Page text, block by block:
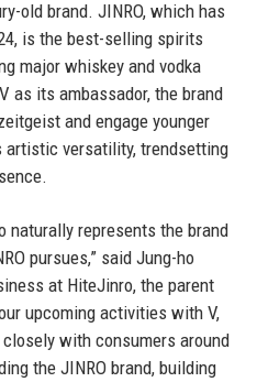
old brand. JINRO, which has
is the best-selling spirits
major whiskey and vodka
as its ambassador, the brand
and engage younger
artistic versatility, trendsetting
naturally represents the brand
pursues,” said Jung-ho
at HiteJinro, the parent
upcoming activities with V,
with consumers around
the JINRO brand, building